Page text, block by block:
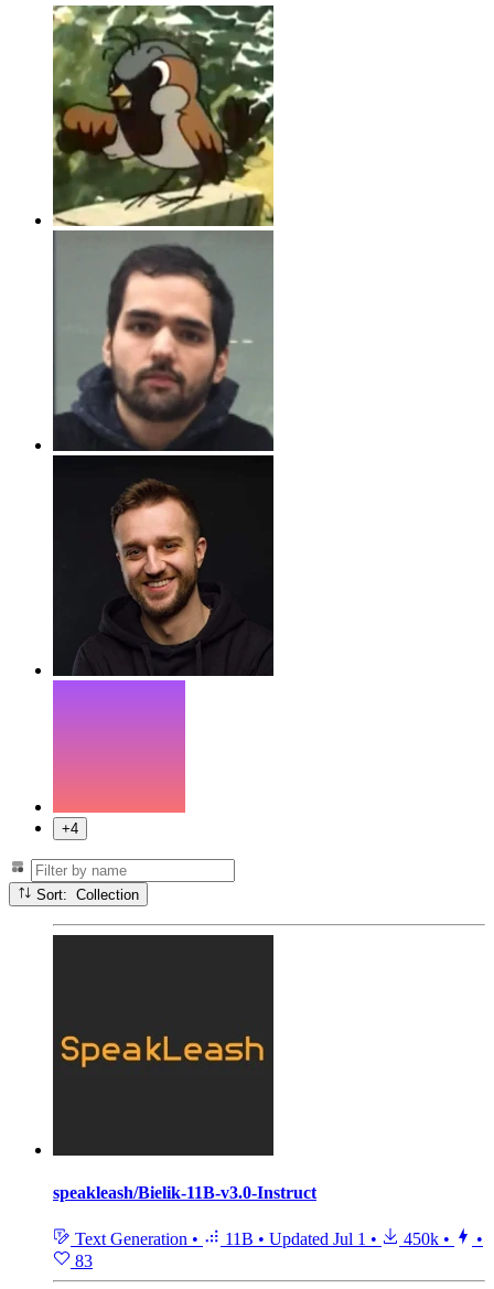
+4
Sort: Collection
speakleash/Bielik-11B-v3.0-Instruct
Text Generation • 11B • Updated Jul 1 • 450k •
•
83